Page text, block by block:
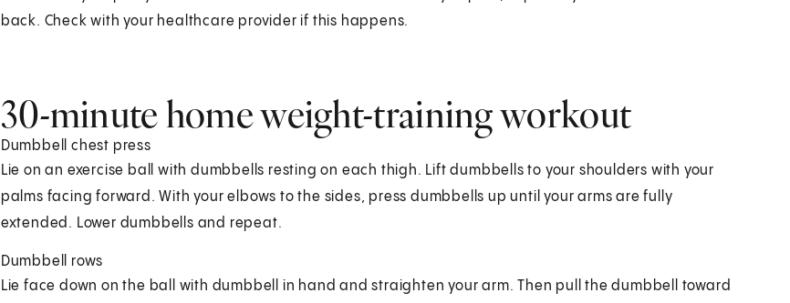
back. Check with your healthcare provider if this happens.
30-minute home weight-training workout
Dumbbell chest press
Lie on an exercise ball with dumbbells resting on each thigh. Lift dumbbells to your shoulders with your
palms facing forward. With your elbows to the sides, press dumbbells up until your arms are fully
extended. Lower dumbbells and repeat.
Dumbbell rows
Lie face down on the ball with dumbbell in hand and straighten your arm. Then pull the dumbbell toward